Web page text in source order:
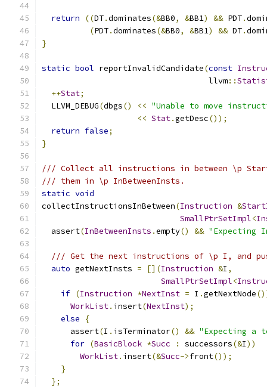
return ((DT.dominates(&BB0, &BB1) && PDT.
(PDT.dominates(&BB0, &BB1) && DT.
}
static bool reportInvalidCandidate(const
                                   llvm
::
++Stat;
  LLVM_DEBUG
(dbgs() << "Unable to move
<< Stat.getDesc());
return false;
}
/// Collect all instructions in between \p
/// them in \p InBetweenInsts.
static void
collectInstructionsInBetween(Instruction &
SmallPtrSetImpl<
  assert
(InBetweenInsts .empty() && "Expecting
/// Get the next instructions of \p I, and
auto getNextInsts = [](Instruction &I ,
SmallPtrSetImpl<
if (Instruction *NextInst = I .getNextNode
WorkList. insert(NextInst);
else
{
      assert
(I . isTerminator() && "Expecting a
for (BasicBlock *Succ : successors(&I))
WorkList. insert(&Succ->front());
}
};